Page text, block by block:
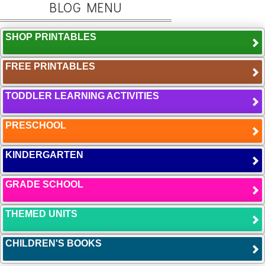
BLOG MENU
SHOP PRINTABLES
FREE PRINTABLES
TODDLER LEARNING ACTIVITIES
PRESCHOOL
KINDERGARTEN
GRADE SCHOOL
THEMED UNITS
CHILDREN'S BOOKS